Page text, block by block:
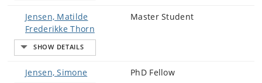
Jensen, Matilde
Frederikke Thorn
Master Student
Jensen, Simone PhD Fellow